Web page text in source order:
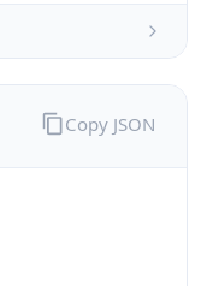
Copy JSON